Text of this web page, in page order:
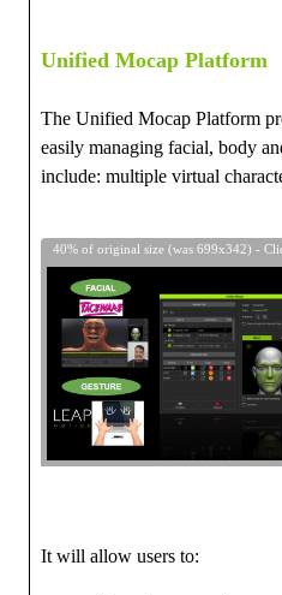
Unified Mocap Platform
The Unified Mocap Platform
easily managing facial, body
include: multiple virtual
It will allow users to: